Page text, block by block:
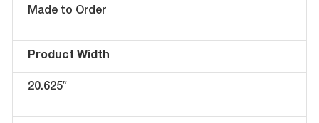
Made to Order
Product Width
20.625″